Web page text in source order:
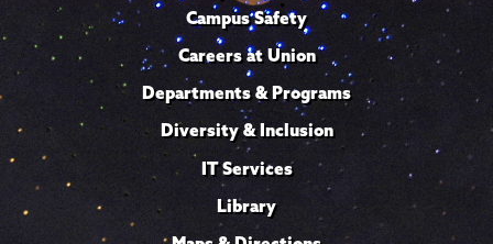
Campus Safety
Careers at Union
Departments & Programs
Diversity & Inclusion
IT Services
Library